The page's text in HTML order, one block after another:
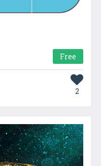
Free
2